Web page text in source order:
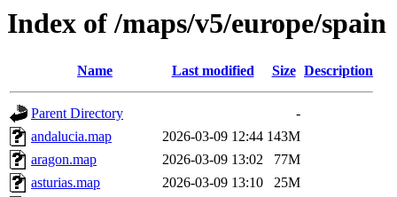
Index of /maps/v5/europe/spain
Name Last modified Size Description
Parent Directory
-
andalucia.map
2026-03-09 12:44 143M
aragon.map
2026-03-09 13:02
77M
asturias.map
2026-03-09 13:10
25M